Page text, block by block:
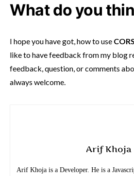
What do you
I hope you have got, how to use
like to have feedback from my blog
feedback, question, or comments
always welcome.
Arif Khoja
Arif Khoja is a Developer. He is a